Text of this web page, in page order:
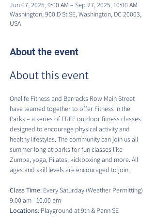
Jun 07, 2025, 9:00 AM – Sep 27, 2025, 10:00 AM
Washington, 900 D St SE, Washington, DC 20003,
USA
About the event
About this event
Onelife Fitness and Barracks Row Main Street
have teamed together to offer Fitness in the
Parks – a series of FREE outdoor fitness classes
designed to encourage physical activity and
healthy lifestyles. The community can join us all
summer long at parks for fun classes like
Zumba, yoga, Pilates, kickboxing and more. All
ages and skill levels are encouraged to join.
Class Time: Every Saturday (Weather Permitting)
9:00 am - 10:00 am
Locations: Playground at 9th & Penn SE